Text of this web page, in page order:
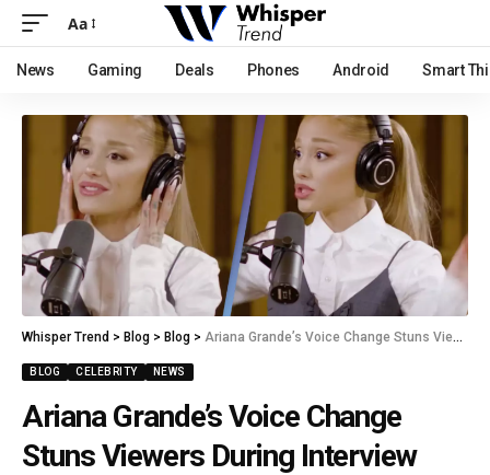
Aa
News Gaming Deals Phones Android Smart
Whisper Trend > Blog > Blog > Ariana Grande’s Voice Change Stuns Viewers During Interview
BLOG CELEBRITY NEWS
Ariana Grande’s Voice Change
Stuns Viewers During Interview